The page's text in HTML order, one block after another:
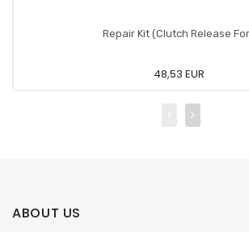
Repair Kit (Clutch Release
48,53 EUR
ABOUT US